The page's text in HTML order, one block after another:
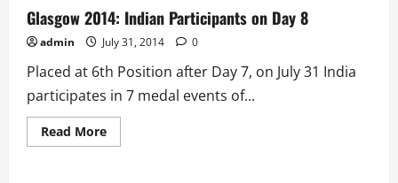
Glasgow 2014: Indian Participants on Day 8
admin July 31, 2014 0
Placed at 6th Position after Day 7, on July 31 India
participates in 7 medal events of...
Read MoreRead
more